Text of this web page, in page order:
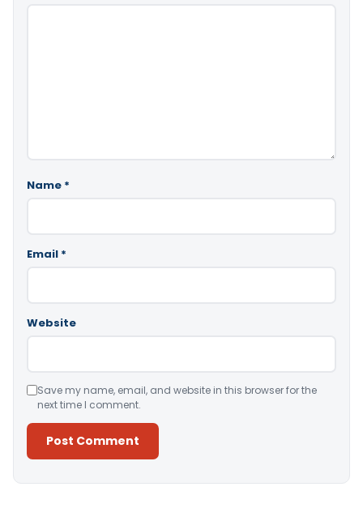
Name *
Email *
Website
Save my name, email, and website in this browser for the
next time I comment.